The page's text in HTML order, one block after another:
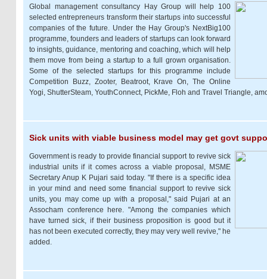
Global management consultancy Hay Group will help 100
selected entrepreneurs transform their startups into successful
companies of the future. Under the Hay Group's NextBig100
programme, founders and leaders of startups can look forward
to insights, guidance, mentoring and coaching, which will help
them move from being a startup to a full grown organisation.
Some of the selected startups for this programme include
Competition Buzz, Zooter, Beatroot, Krave On, The Online
Yogi, ShutterSteam, YouthConnect, PickMe, Floh and Travel Triangle,
Sick units with viable business model may get govt
Government is ready to provide financial support to revive sick
industrial units if it comes across a viable proposal, MSME
Secretary Anup K Pujari said today. "If there is a specific idea
in your mind and need some financial support to revive sick
units, you may come up with a proposal," said Pujari at an
Assocham conference here. "Among the companies which
have turned sick, if their business proposition is good but it
has not been executed correctly, they may very well revive," he
added.